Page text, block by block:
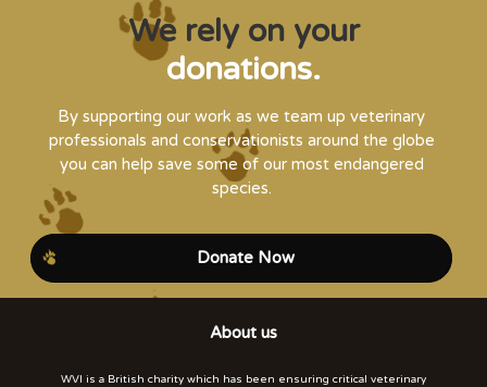
We rely on your
donations.
By supporting our work as we team up veterinary
professionals and conservationists around the globe
you can help save some of our most endangered
species.
Donate Now
About us
WVI is a British charity which has been ensuring critical veterinary